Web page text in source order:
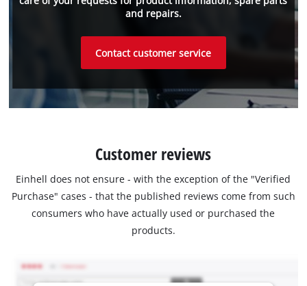
and repairs.
Contact customer service
Customer reviews
Einhell does not ensure - with the exception of the "Verified
Purchase" cases - that the published reviews come from such
consumers who have actually used or purchased the
products.